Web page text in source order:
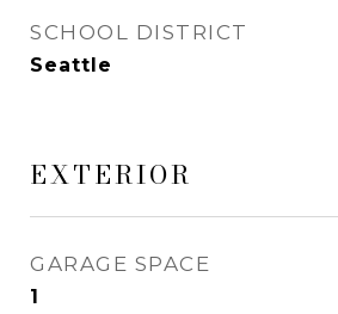
SCHOOL DISTRICT
Seattle
EXTERIOR
GARAGE SPACE
1